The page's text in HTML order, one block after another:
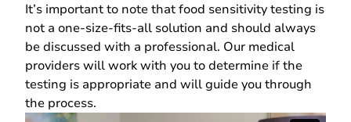
It’s important to note that food sensitivity testing is
not a one-size-fits-all solution and should always
be discussed with a professional. Our medical
providerswill work with you to determine if the
testing is appropriate and will guide you through
the process.